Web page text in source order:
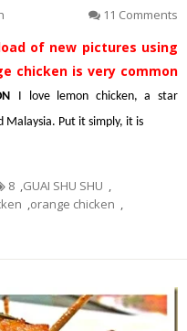
11 Comments
of new pictures using
chicken is very common
I love lemon chicken, a star
Malaysia. Put it simply, it is
8 ,GUAI SHU SHU ,
,orange chicken ,